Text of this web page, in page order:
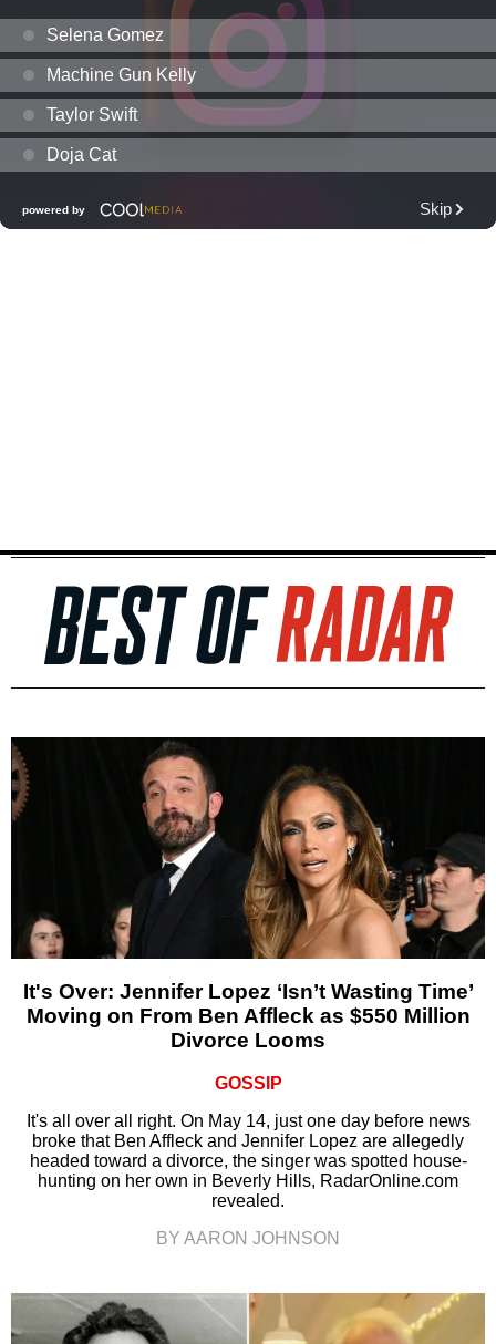
It's Over: Jennifer Lopez ‘Isn’t Wasting Time’
Moving on From Ben Affleck as $550 Million
Divorce Looms
GOSSIP
It's all over all right. On May 14, just one day before news
broke that Ben Affleck and Jennifer Lopez are allegedly
headed toward a divorce, the singer was spotted house-
hunting on her own in Beverly Hills, RadarOnline.com
revealed.
BY AARON JOHNSON